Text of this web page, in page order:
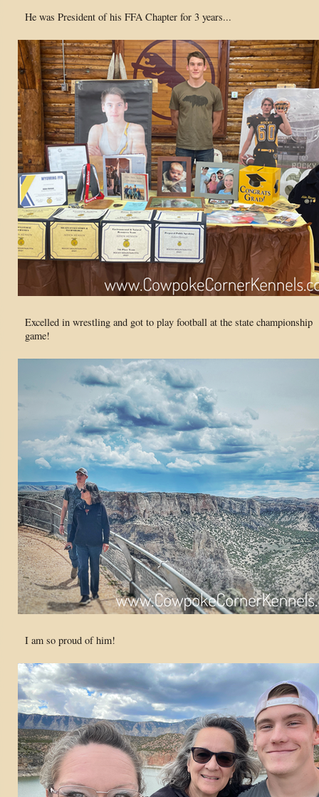
He was President of his FFA Chapter for 3 years...
Excelled in wrestling and got to play football at the state championship
game!
I am so proud of him!